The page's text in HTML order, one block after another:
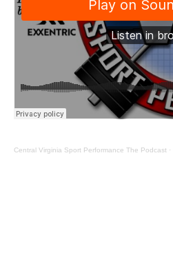
Central Virginia Sport Performance The Podcast ·